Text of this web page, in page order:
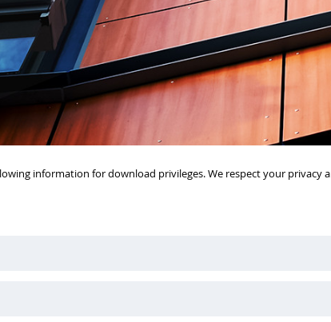
information for download privileges. We respect your